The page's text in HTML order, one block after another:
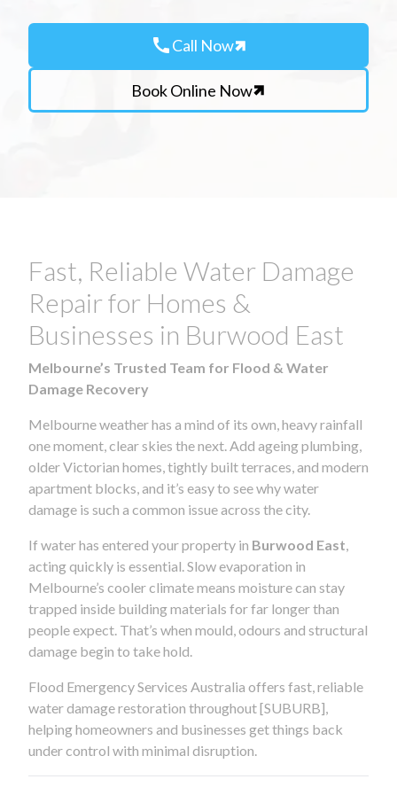
callCall Now
Book Online Now
Fast, Reliable Water Damage
Repair for Homes &
Businesses in Burwood East
Melbourne’s Trusted Team for Flood & Water
Damage Recovery
Melbourne weather has a mind of its own, heavy rainfall
one moment, clear skies the next. Add ageing plumbing,
older Victorian homes, tightly built terraces, and modern
apartment blocks, and it’s easy to see why water
damage is such a common issue across the city.
If water has entered your property in Burwood East
acting quickly is essential. Slow evaporation in
Melbourne’s cooler climate means moisture can stay
trapped inside building materials for far longer than
people expect. That’s when mould, odours and structural
damage begin to take hold.
Flood Emergency Services Australia offers fast, reliable
water damage restoration throughout [SUBURB],
helping homeowners and businesses get things back
under control with minimal disruption.